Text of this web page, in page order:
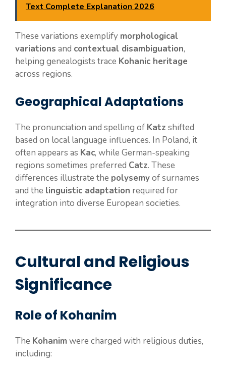
Text Complete Explanation 2026
These variations exemplify morphological
variations and contextual disambiguation,
helping genealogists trace Kohanic heritage
across regions.
Geographical Adaptations
The pronunciation and spelling of Katz shifted
based on local language influences. In Poland, it
often appears as Kac, while German-speaking
regions sometimes preferred Catz. These
differences illustrate the polysemyof surnames
and the linguistic adaptation required for
integration into diverse European societies.
Cultural and Religious
Significance
Role of Kohanim
The Kohanim were charged with religious duties,
including: